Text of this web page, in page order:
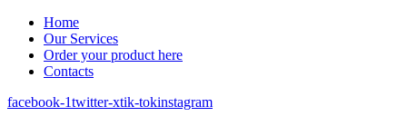
Home
Our Services
Order your product here
Contacts
facebook-1twitter-xtik-tokinstagram